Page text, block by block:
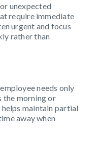
unexpected
require immediate
urgent and focus
rather than
needs only
the morning or
maintain partial
away when